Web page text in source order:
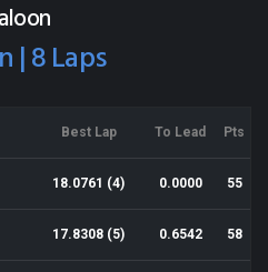
| 8 Laps
Best Lap To Lead Pts
18.0761 (4) 0.0000 55
17.8308 (5) 0.6542 58